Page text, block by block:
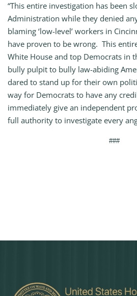
“This entire investigation has been
Administration while they denied
blaming ‘low-level’ workers in
have proven to be wrong. This
White House and top Democrats in
bully pulpit to bully law-abiding
dared to stand up for their own
way for Democrats to have any
immediately give an independent
full authority to investigate every
###